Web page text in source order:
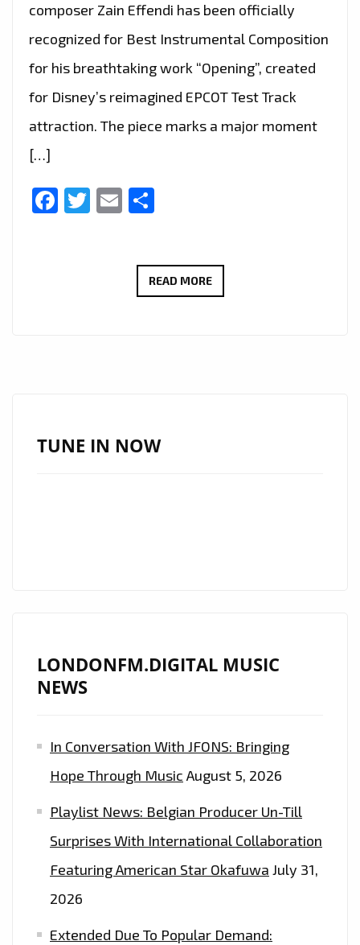
composer Zain Effendi has been officially
recognized for Best Instrumental Composition
for his breathtaking work “Opening”, created
for Disney’s reimagined EPCOT Test Track
attraction. The piece marks a major moment
[…]
Facebook
Twitter
Email
READ MOREDISNEY’S
TUNE IN NOW
LONDONFM.DIGITAL MUSIC
NEWS
In Conversation With JFONS: Bringing
Hope Through Music August 5, 2026
Playlist News: Belgian Producer Un-Till
Surprises With International Collaboration
Featuring American Star Okafuwa July 31,
2026
Extended Due To Popular Demand: